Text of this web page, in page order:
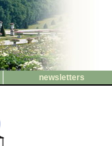
newsletters